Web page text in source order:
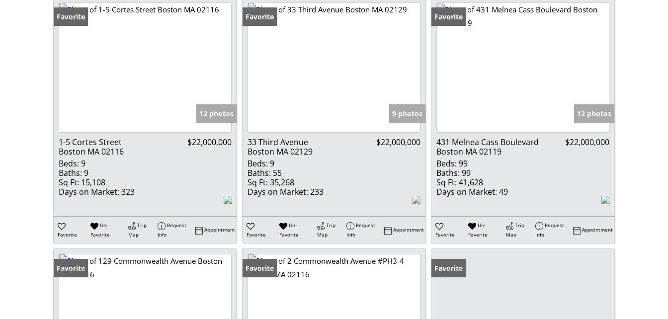
Favorite
12 photos
1-5 Cortes Street
Boston MA 02116
$22,000,000
Beds: 9
Baths: 9
Sq Ft: 15,108
Days on Market: 323
Favorite
Un-
Favorite
Trip
Map
Request
Info
Appointment
Favorite
9 photos
33 Third Avenue
Boston MA 02129
$22,000,000
Beds: 9
Baths: 55
Sq Ft: 35,268
Days on Market: 233
Favorite
Un-
Favorite
Trip
Map
Request
Info
Appointment
Favorite
12 photos
431 Melnea Cass Boulevard
Boston MA 02119
$22,000,000
Beds: 99
Baths: 99
Sq Ft: 41,628
Days on Market: 49
Favorite
Un-
Favorite
Trip
Map
Request
Info
Appointment
Favorite Favorite Favorite